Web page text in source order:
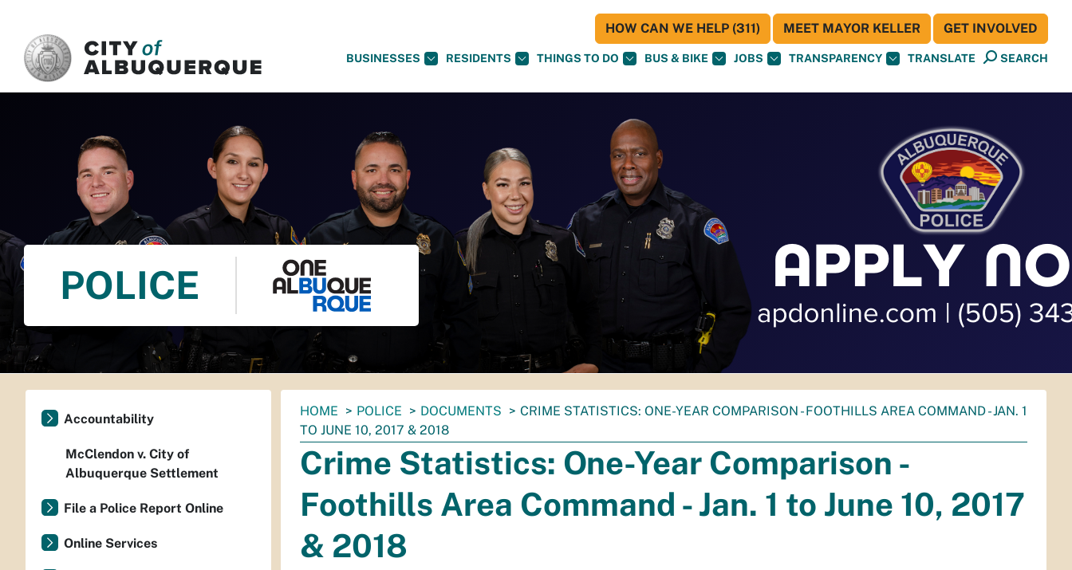
BUSINESSES RESIDENTS THINGS TO DO BUS & BIKE JOBS TRANSPARENCY TRANSLATE SEARCH
HOW CAN WE HELP (311) MEET MAYOR KELLER GET INVOLVED
POLICE
You
are
here:
HOME POLICE DOCUMENTS
CRIME STATISTICS: ONE-YEAR COMPARISON - FOOTHILLS AREA COMMAND - JAN. 1
TO JUNE 10, 2017 & 2018
Crime Statistics: One-Year Comparison -
Foothills Area Command - Jan. 1 to June 10, 2017
& 2018
Accountability
McClendon v. City of
Albuquerque Settlement
File a Police Report Online
Online Services